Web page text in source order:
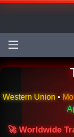
🌍
Western Union •
🚀 Worldwide